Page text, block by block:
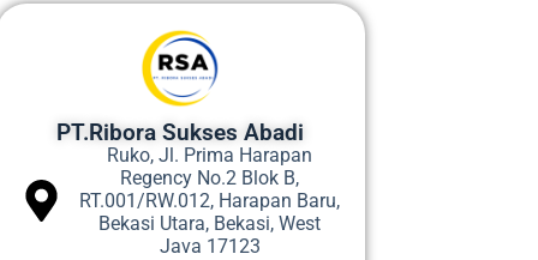
PT.Ribora Sukses Abadi
Ruko, Jl. Prima Harapan
Regency No.2 Blok B,
RT.001/RW.012, Harapan Baru,
Bekasi Utara, Bekasi, West
Java 17123